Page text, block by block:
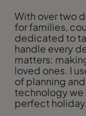
With over two
for families,
dedicated to
handle every
matters:
loved ones. I
of planning
technology we
perfect holiday.